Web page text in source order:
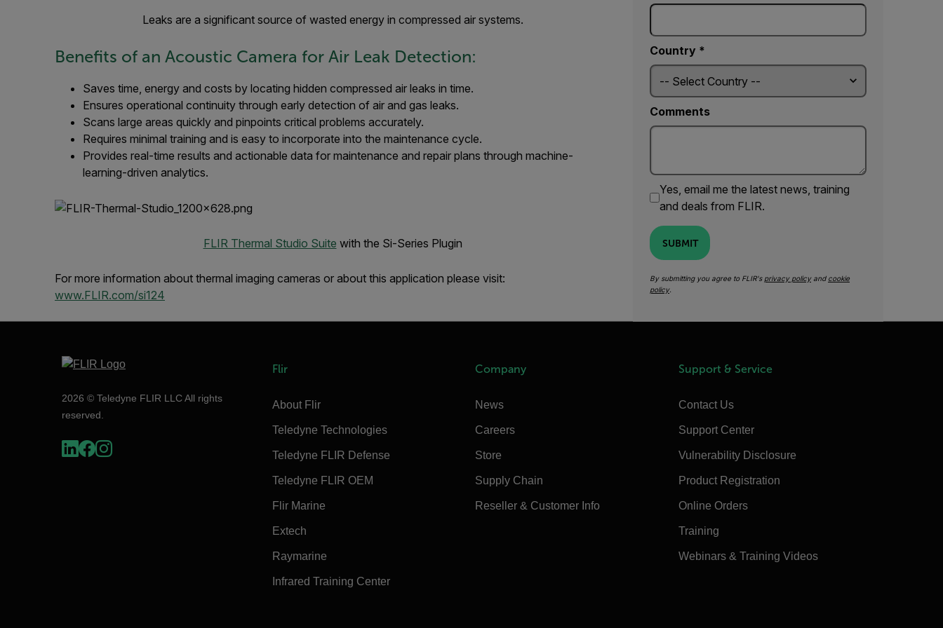
Leaks are a significant source of wasted energy in compressed air systems.
Benefits of an Acoustic Camera for Air Leak Detection:
Saves time, energy and costs by locating hidden compressed air leaks in time.
Ensures operational continuity through early detection of air and gas leaks.
Scans large areas quickly and pinpoints critical problems accurately.
Requires minimal training and is easy to incorporate into the maintenance cycle.
Provides real-time results and actionable data for maintenance and repair plans through machine-
learning-driven analytics.
FLIR Thermal Studio Suite with the Si-Series Plugin
For more information about thermal imaging cameras or about this application please visit:
www.FLIR.com/si124
Country *
Comments
Yes, email me the latest news, training
and deals from FLIR.
SUBMIT
By submitting you agree to FLIR's privacy policyand cookie
policy.
2026 © Teledyne FLIR LLC All rights
reserved.
Flir
About Flir
Teledyne Technologies
Teledyne FLIR Defense
Teledyne FLIR OEM
Flir Marine
Extech
Raymarine
Infrared Training Center
Company
News
Careers
Store
Supply Chain
Reseller & Customer Info
Support & Service
Contact Us
Support Center
Vulnerability Disclosure
Product Registration
Online Orders
Training
Webinars & Training Videos